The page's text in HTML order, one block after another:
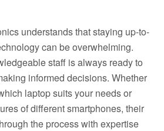
understands that staying up-to-
can be overwhelming.
staff is always ready to
informed decisions. Whether
laptop suits your needs or
of different smartphones, their
the process with expertise